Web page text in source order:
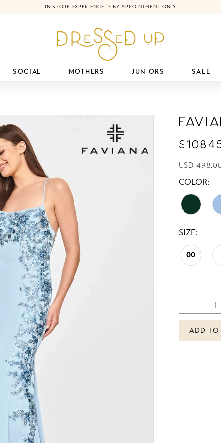
IN-STORE EXPERIENCE IS BY APPOINTMENT ONLY
SOCIAL MOTHERS JUNIORS SALE
USD
COLOR:
SIZE:
00
ADD TO